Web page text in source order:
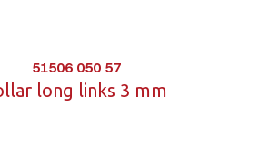
51506 050 57
long links 3 mm